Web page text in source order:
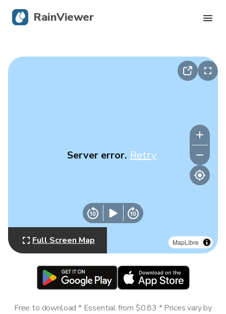
MapLibre
Server error. Retry
Full Screen Map
Free to download * Essential from $0.83 * Prices vary by
RainViewer